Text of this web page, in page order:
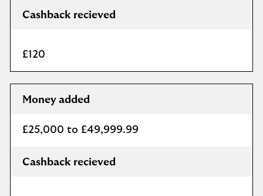
Cashback recieved
£120
Money added
£25,000 to £49,999.99
Cashback recieved